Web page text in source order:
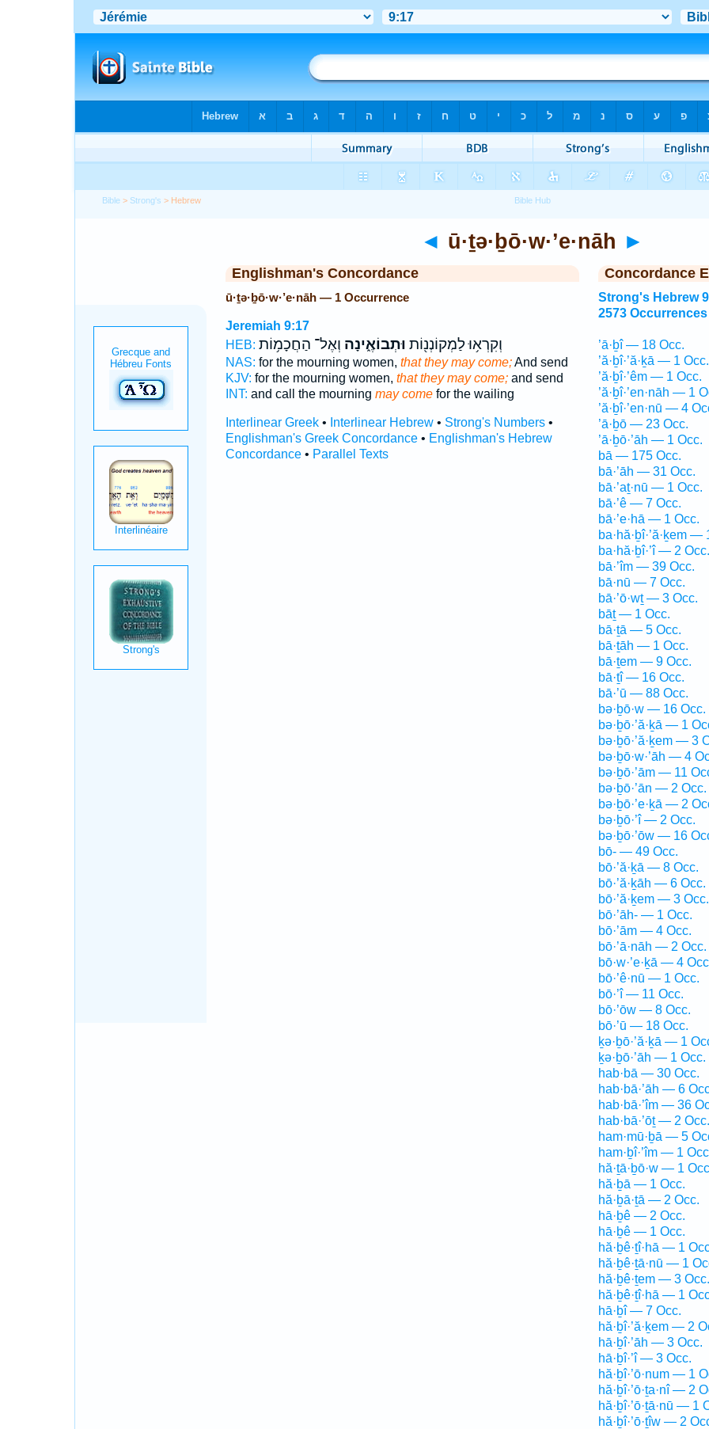
Bible > Strong's > Hebrew
◄ ū·ṯə·ḇō·w·’e·nāh ►
Englishman's Concordance
ū·ṯə·ḇō·w·’e·nāh — 1 Occurrence
Jeremiah 9:17
HEB:
וְקִרְא֥וּ לַמְקוֹנְנ֖וֹת וּתְבוֹאֶ֑ינָה וְאֶל־ הַחֲכָמ֥וֹת
NAS: for the mourning women, that they may come;And send
KJV: for the mourning women, that they may come;and send
INT: and call the mourning may comefor the wailing
Interlinear Greek• Interlinear Hebrew• Strong's Numbers•
Englishman's Greek Concordance• Englishman's Hebrew
Concordance• Parallel Texts
Concordance
Strong's Hebrew
2573 Occurrences
’ā·ḇî — 18 Occ.
’ă·ḇî·’ă·ḵā — 1 Occ.
’ă·ḇî·’êm — 1 Occ.
’ă·ḇî·’en·nāh — 1
’ă·ḇî·’en·nū — 4
’ā·ḇō — 23 Occ.
’ā·ḇō·’āh — 1 Occ.
bā — 175 Occ.
bā·’āh — 31 Occ.
bā·’aṯ·nū — 1 Occ.
bā·’ê — 7 Occ.
bā·’e·hā — 1 Occ.
ba·hă·ḇî·’ă·ḵem —
ba·hă·ḇî·’î — 2 Occ.
bā·’îm — 39 Occ.
bā·nū — 7 Occ.
bā·’ō·wṯ — 3 Occ.
bāṯ — 1 Occ.
bā·ṯā — 5 Occ.
bā·ṯāh — 1 Occ.
bā·ṯem — 9 Occ.
bā·ṯî — 16 Occ.
bā·’ū — 88 Occ.
bə·ḇō·w — 16 Occ.
bə·ḇō·’ă·ḵā — 1
bə·ḇō·’ă·ḵem — 3
bə·ḇō·w·’āh — 4
bə·ḇō·’ām — 11
bə·ḇō·’ān — 2 Occ.
bə·ḇō·’e·ḵā — 2
bə·ḇō·’î — 2 Occ.
bə·ḇō·’ōw — 16
bō- — 49 Occ.
bō·’ă·ḵā — 8 Occ.
bō·’ă·ḵāh — 6 Occ.
bō·’ă·ḵem — 3 Occ.
bō·’āh- — 1 Occ.
bō·’ām — 4 Occ.
bō·’ā·nāh — 2 Occ.
bō·w·’e·ḵā — 4
bō·’ê·nū — 1 Occ.
bō·’î — 11 Occ.
bō·’ōw — 8 Occ.
bō·’ū — 18 Occ.
ḵə·ḇō·’ă·ḵā — 1
ḵə·ḇō·’āh — 1 Occ.
hab·bā — 30 Occ.
hab·bā·’āh — 6
hab·bā·’îm — 36
hab·bā·’ōṯ — 2 Occ.
ham·mū·ḇā — 5
ham·ḇî·’îm — 1
hă·ṯā·ḇō·w — 1
hă·ḇā — 1 Occ.
hă·ḇā·ṯā — 2 Occ.
hā·ḇê — 2 Occ.
hā·ḇê — 1 Occ.
hă·ḇê·ṯî·hā — 1
hă·ḇê·ṯā·nū — 1
hă·ḇê·ṯem — 3 Occ.
hă·ḇê·ṯî·hā — 1
hā·ḇî — 7 Occ.
hă·ḇî·’ă·ḵem — 2
hā·ḇî·’āh — 3 Occ.
hā·ḇî·’î — 3 Occ.
hă·ḇî·’ō·num — 1
hă·ḇî·’ō·ṯa·nî — 2
hă·ḇî·’ō·ṯā·nū — 1
hă·ḇî·’ō·ṯîw — 2